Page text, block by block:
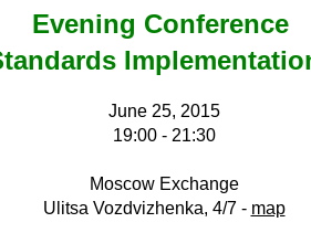
Evening Conference
June 25, 2015
19:00 - 21:30
Moscow Exchange
Ulitsa Vozdvizhenka, 4/7 - map